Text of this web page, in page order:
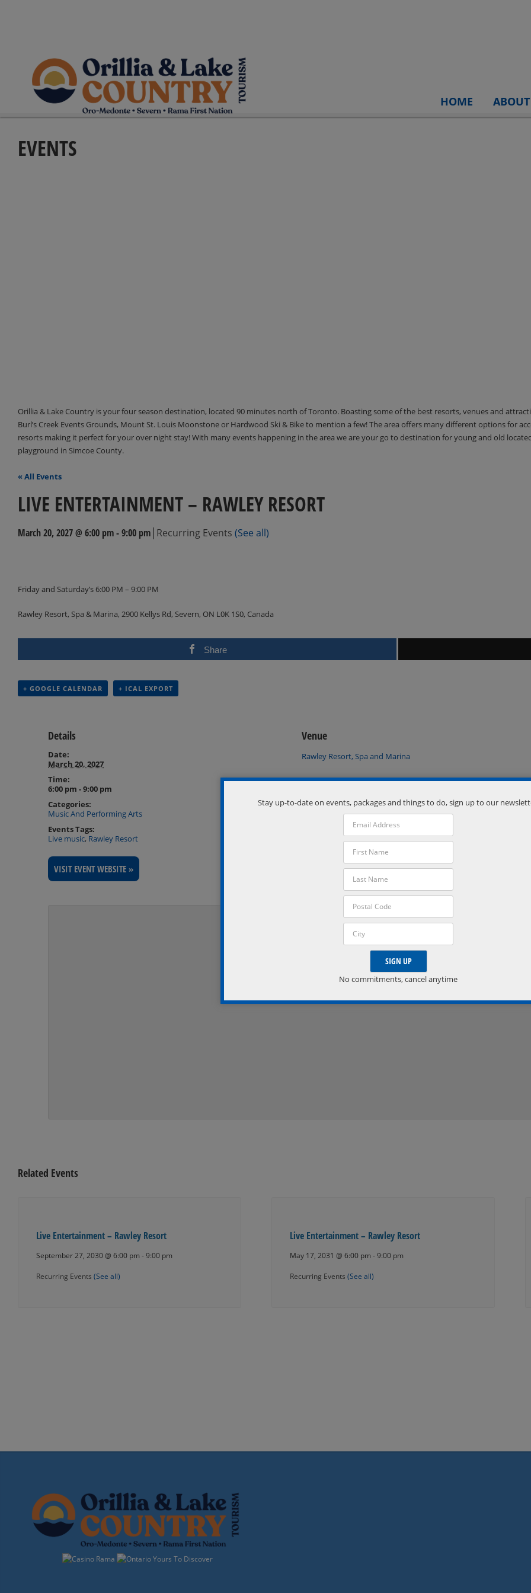
HOME ABOUT
EVENTS
Orillia & Lake Country is your four season destination, located 90 minutes north of Toronto. Boasting some of the best resorts, venues and
Burl’s Creek Events Grounds, Mount St. Louis Moonstone or Hardwood Ski & Bike to mention a few! The area offers many different options for
resorts making it perfect for your over night stay! With many events happening in the area we are your go to destination for young and old
playground in Simcoe County.
« All Events
LIVE ENTERTAINMENT – RAWLEY RESORT
March 20, 2027 @ 6:00 pm-9:00 pm| Recurring Events (See all)
Friday and Saturday’s 6:00 PM – 9:00 PM
Rawley Resort, Spa & Marina, 2900 Kellys Rd, Severn, ON L0K 1S0, Canada
Share
+ GOOGLE CALENDAR + ICAL EXPORT
Details
Date:
March 20, 2027
Time:
6:00 pm - 9:00 pm
Categories:
Music And Performing Arts
Events Tags:
Live music, Rawley Resort
VISIT EVENT WEBSITE »
Venue
Rawley Resort, Spa and Marina
Port Severn,OntarioL0K 1S0
Phone:
(705) 538-2272
VISIT VENUE WEBSITE »
Related Events
Live Entertainment – Rawley Resort
September 27, 2030 @ 6:00 pm -9:00 pm
Recurring Events (See all)
Live Entertainment – Rawley Resort
May 17, 2031 @ 6:00 pm -9:00 pm
Recurring Events (See all)
Stay up-to-date on events, packages and things to do, sign up to our
No commitments, cancel anytime